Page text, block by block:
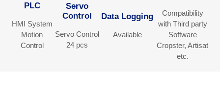
PLC
HMI System
Motion
Control
Servo
Control
Servo Control
24 pcs
Data Logging
Available
Compatibility
with Third party
Software
Cropster, Artisat
etc.